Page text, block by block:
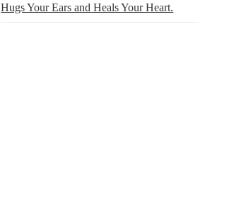
Hugs Your Ears and Heals Your Heart.